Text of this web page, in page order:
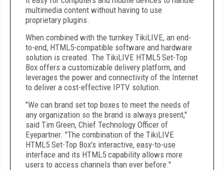
multimedia content without having to use
proprietary plugins.
When combined with the turnkey TikiLIVE, an end-
to-end, HTML5-compatible software and hardware
solution is created. The TikiLIVE HTML5 Set-Top
Box offers a customizable delivery platform, and
leverages the power and connectivity of the Internet
to deliver a cost-effective IPTV solution.
"We can brand set top boxes to meet the needs of
any organization so the brand is always present,"
said Tim Green, Chief Technology Officer of
Eyepartner. "The combination of the TikiLIVE
HTML5 Set-Top Box's interactive, easy-to-use
interface and its HTML5 capability allows more
users to access channels than ever before."